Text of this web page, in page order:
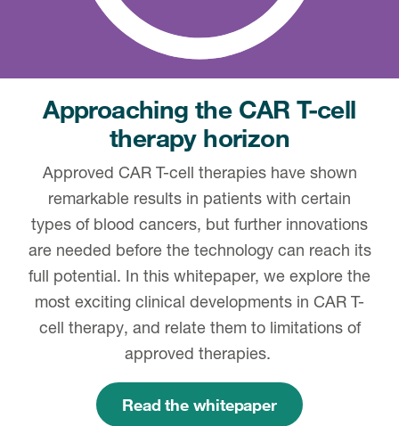
Approaching the CAR T-cell
therapy horizon
Approved CAR T-cell therapies have shown
remarkable results in patients with certain
types of blood cancers, but further innovations
are needed before the technology can reach its
full potential. In this whitepaper, we explore the
most exciting clinical developments in CAR T-
cell therapy, and relate them to limitations of
approved therapies.
Read the whitepaper